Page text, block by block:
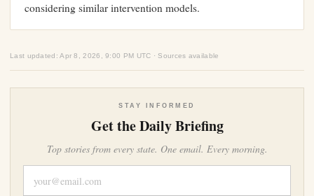
considering similar intervention models.
Last updated: Apr 8, 2026, 9:00 PM UTC · Sources available
STAY INFORMED
Get the Daily Briefing
Top stories from every state. One email. Every morning.